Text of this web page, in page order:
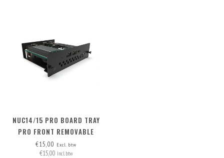
NUC14/15 PRO BOARD TRAY
PRO FRONT REMOVABLE
€15,00 Excl. btw
€15,00 Incl. btw